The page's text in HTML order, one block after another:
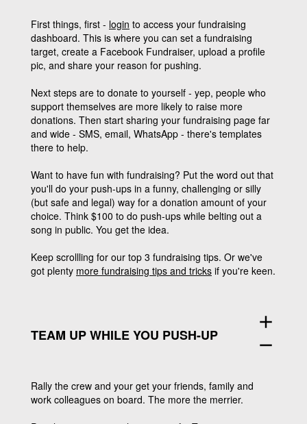
First things, first - login to access your fundraising
dashboard. This is where you can set a fundraising
target, create a Facebook Fundraiser, upload a profile
pic, and share your reason for pushing.
Next steps are to donate to yourself - yep, people who
support themselves are more likely to raise more
donations. Then start sharing your fundraising page far
and wide - SMS, email, WhatsApp - there's templates
there to help.
Want to have fun with fundraising? Put the word out that
you'll do your push-ups in a funny, challenging or silly
(but safe and legal) way for a donation amount of your
choice. Think $100 to do push-ups while belting out a
song in public. You get the idea.
Keep scrollling for our top 3 fundraising tips. Or we've
got plenty more fundraising tips and tricks if you're keen.
TEAM UP WHILE YOU PUSH-UP
add
remove
Rally the crew and your get your friends, family and
work colleagues on board. The more the merrier.